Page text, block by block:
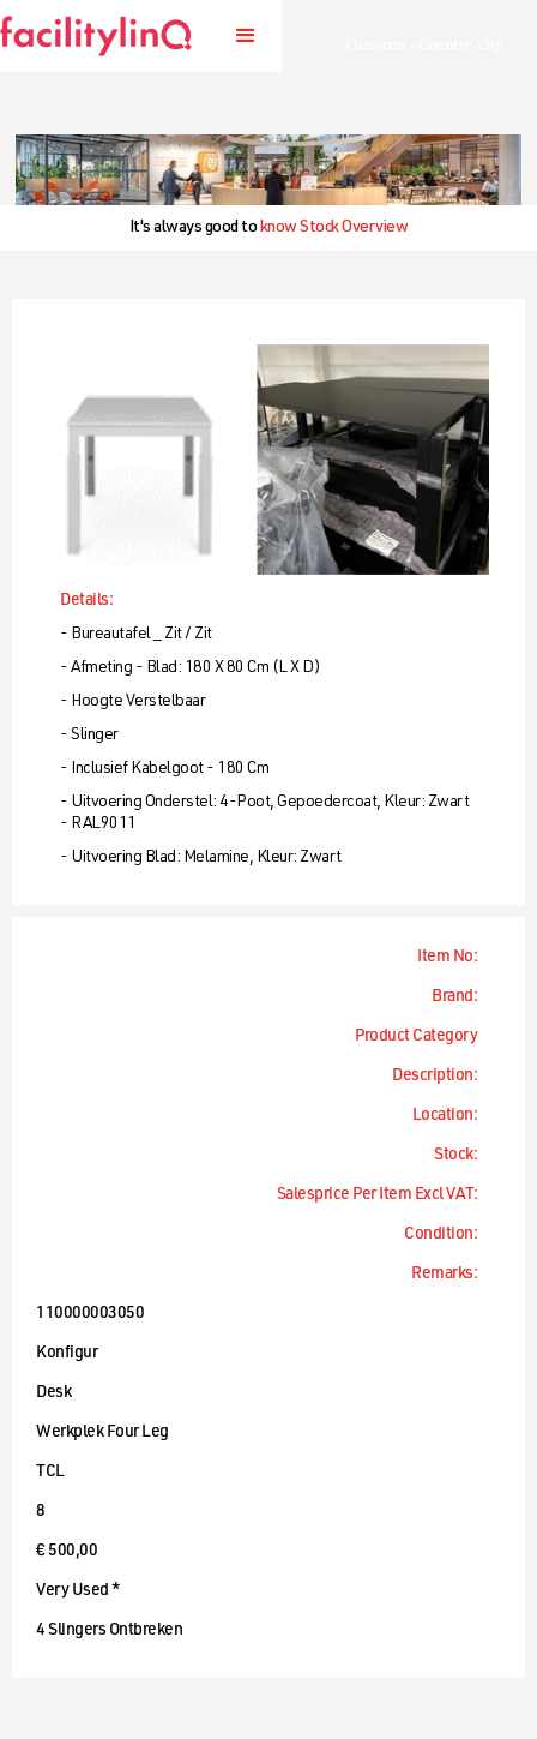
It's always good to know Stock Overview
Details:
- Bureautafel _ Zit / Zit
- Afmeting - Blad: 180 X 80 Cm (l X D)
- Hoogte Verstelbaar
- Slinger
- Inclusief Kabelgoot - 180 Cm
- Uitvoering Onderstel: 4-Poot, Gepoedercoat, Kleur: Zwart
- RAL9011
- Uitvoering Blad: Melamine, Kleur: Zwart
Item No:
Brand:
Product Category
Description:
Location:
Stock:
Salesprice Per Item Excl VAT:
Condition:
Remarks:
110000003050
Konfigur
Desk
Werkplek Four Leg
TCL
8
€ 500,00
Very Used *
4 Slingers Ontbreken